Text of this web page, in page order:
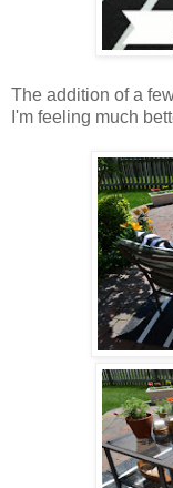
The addition of a
I'm feeling much